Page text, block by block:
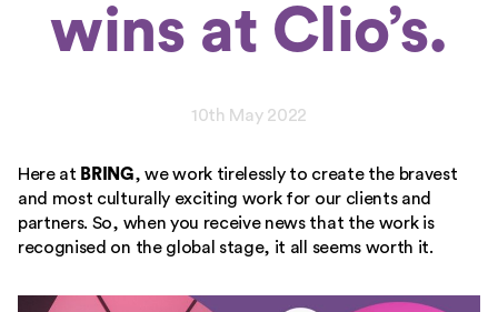
wins at Clio’s.
10th May 2022
Here at BRING, we work tirelessly to create the bravest
and most culturally exciting work for our clients and
partners. So, when you receive news that the work is
recognised on the global stage, it all seems worth it.